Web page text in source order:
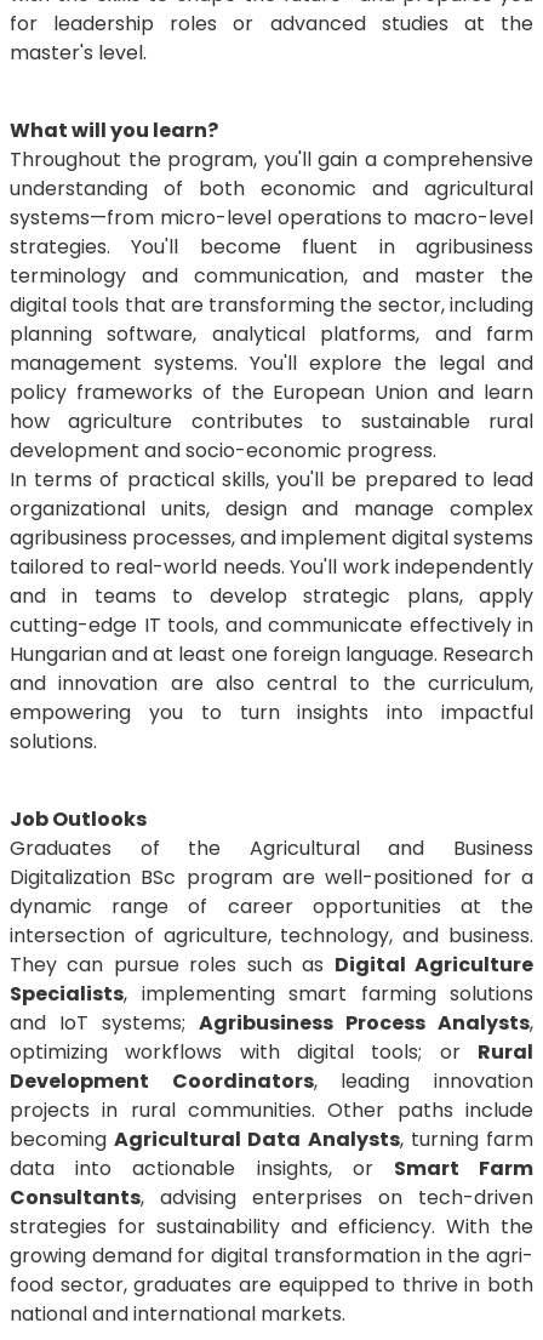
for leadership roles or advanced studies at the
master's level.
What will you learn?
Throughout the program, you'll gain a comprehensive
understanding of both economic and agricultural
systems—from micro-level operations to macro-level
strategies. You'll become fluent in agribusiness
terminology and communication, and master the
digital tools that are transforming the sector, including
planning software, analytical platforms, and farm
management systems. You'll explore the legal and
policy frameworks of the European Union and learn
how agriculture contributes to sustainable rural
development and socio-economic progress.
In terms of practical skills, you'll be prepared to lead
organizational units, design and manage complex
agribusiness processes, and implement digital systems
tailored to real-world needs. You'll work independently
and in teams to develop strategic plans, apply
cutting-edge IT tools, and communicate effectively in
Hungarian and at least one foreign language. Research
and innovation are also central to the curriculum,
empowering you to turn insights into impactful
solutions.
Job Outlooks
Graduates of the Agricultural and Business
Digitalization BSc program are well-positioned for a
dynamic range of career opportunities at the
intersection of agriculture, technology, and business.
They can pursue roles such as Digital Agriculture
Specialists, implementing smart farming solutions
and IoT systems; Agribusiness Process Analysts,
optimizing workflows with digital tools; or Rural
Development Coordinators, leading innovation
projects in rural communities. Other paths include
becomingAgricultural Data Analysts, turning farm
data into actionable insights, or Smart Farm
Consultants, advising enterprises on tech-driven
strategies for sustainability and efficiency. With the
growing demand for digital transformation in the agri-
food sector, graduates are equipped to thrive in both
national and international markets.